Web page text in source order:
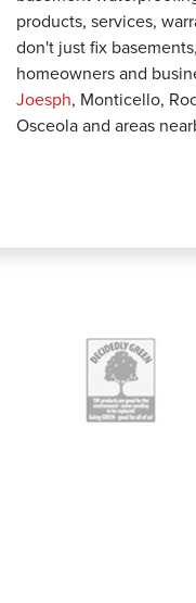
products, services,
don't just fix
homeowners and
Joesph, Monticello,
Osceola and areas